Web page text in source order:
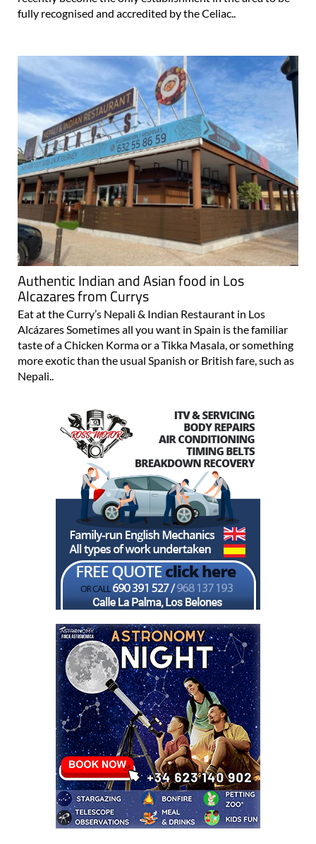
Authentic Indian and Asian food in Los
Alcazares from Currys
Eat at the Curry’s Nepali & Indian Restaurant in Los
Alcázares Sometimes all you want in Spain is the familiar
taste of a Chicken Korma or a Tikka Masala, or something
more exotic than the usual Spanish or British fare, such as
Nepali..